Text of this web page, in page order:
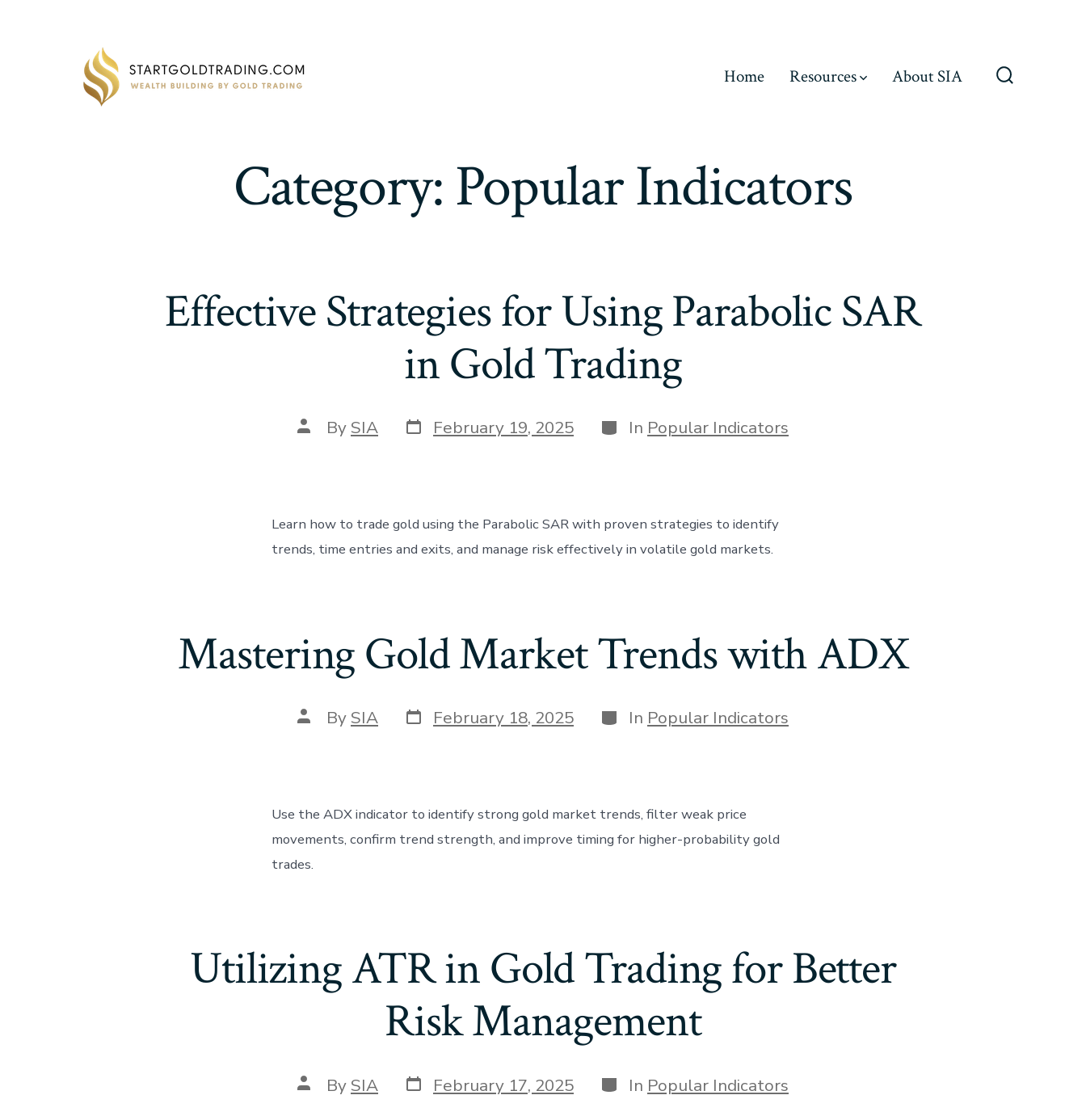
Home Resources About SIA
Category:Popular Indicators
Effective Strategies for Using Parabolic SAR
in Gold Trading
Post
author
By SIA Post
date
February 19, 2025 Categories
In Popular Indicators
Learn how to trade gold using the Parabolic SAR with proven strategies to identify
trends, time entries and exits, and manage risk effectively in volatile gold markets.
Mastering Gold Market Trends with ADX
Post
author
By SIA Post
date
February 18, 2025 Categories
In Popular Indicators
Use the ADX indicator to identify strong gold market trends, filter weak price
movements, confirm trend strength, and improve timing for higher-probability gold
trades.
Utilizing ATR in Gold Trading for Better
Risk Management
Post
author
By SIA Post
date
February 17, 2025 Categories
In Popular Indicators